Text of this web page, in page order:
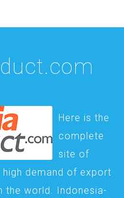
Here is the
complete
site of
demand of export
the world. Indonesia-